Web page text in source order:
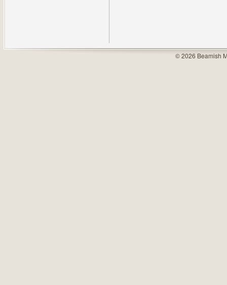
© 2026 Beamish